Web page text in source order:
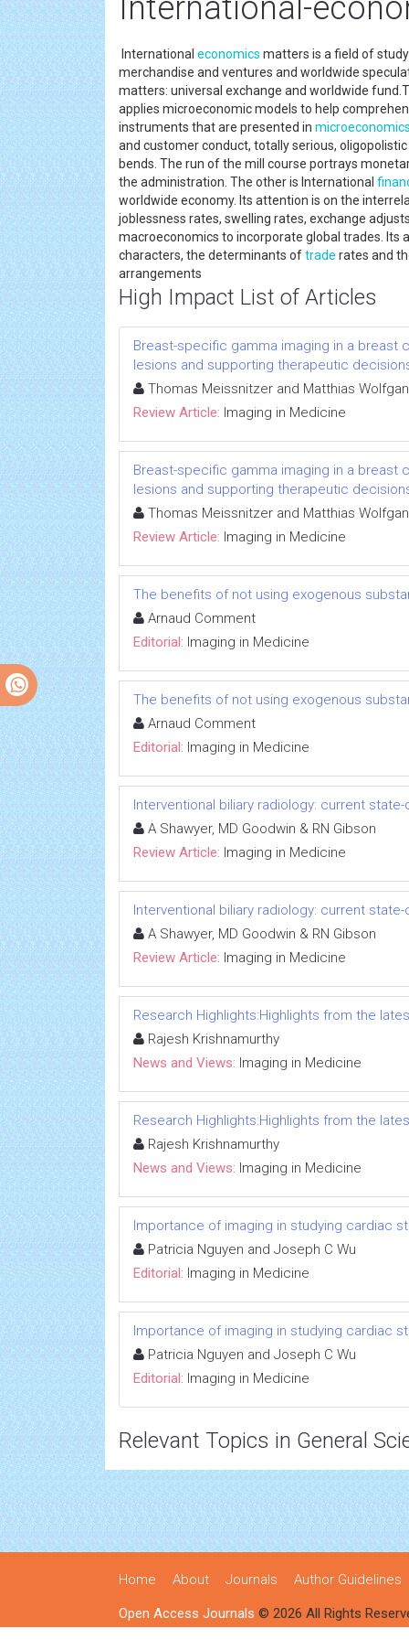
International-
International economics matters is a field of
merchandise and ventures and worldwide
matters: universal exchange and worldwide
applies microeconomic models to help
instruments that are presented in
and customer conduct, totally serious,
bends. The run of the mill course portrays
the administration. The other is International
worldwide economy. Its attention is on the
joblessness rates, swelling rates, exchange
macroeconomics to incorporate global trades. Its
characters, the determinants oftrade rates and
arrangements
High Impact List of Articles
Breast-specific gamma imaging in a
lesions and supporting therapeutic
Thomas Meissnitzer and Matthias
Review Article: Imaging in Medicine
Breast-specific gamma imaging in a
lesions and supporting therapeutic
Thomas Meissnitzer and Matthias
Review Article: Imaging in Medicine
The benefits of not using exogenous
Arnaud Comment
Editorial: Imaging in Medicine
The benefits of not using exogenous
Arnaud Comment
Editorial: Imaging in Medicine
Interventional biliary radiology: current
A Shawyer, MD Goodwin & RN Gibson
Review Article: Imaging in Medicine
Interventional biliary radiology: current
A Shawyer, MD Goodwin & RN Gibson
Review Article: Imaging in Medicine
Research Highlights:Highlights from the
Rajesh Krishnamurthy
News and Views: Imaging in Medicine
Research Highlights:Highlights from the
Rajesh Krishnamurthy
News and Views: Imaging in Medicine
Importance of imaging in studying cardiac
Patricia Nguyen and Joseph C Wu
Editorial: Imaging in Medicine
Importance of imaging in studying cardiac
Patricia Nguyen and Joseph C Wu
Editorial: Imaging in Medicine
Relevant Topics in General
Home About Journals Author Guidelines
Open Access Journals © 2026 All Rights